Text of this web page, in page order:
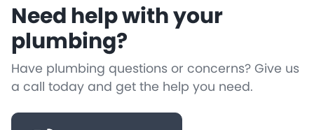
Need help with your
plumbing?
Have plumbing questions or concerns? Give us
a call today and get the help you need.